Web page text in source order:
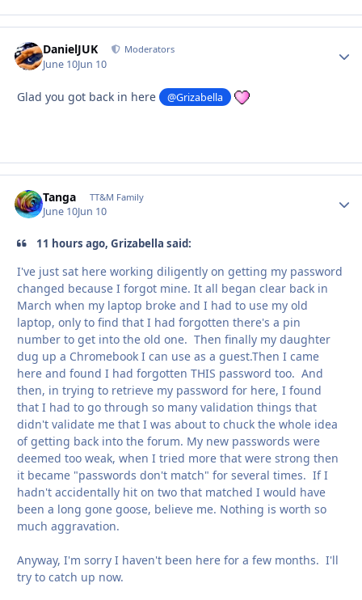
DanielJUK Moderators
June 10Jun 10
Glad you got back in here @Grizabella
Tanga TT&M Family
June 10Jun 10
11 hours ago, Grizabella said:
I've just sat here working diligently on getting my password
changed because I forgot mine. It all began clear back in
March when my laptop broke and I had to use my old
laptop, only to find that I had forgotten there's a pin
number to get into the old one. Then finally my daughter
dug up a Chromebook I can use as a guest.Then I came
here and found I had forgotten THIS password too. And
then, in trying to retrieve my password for here, I found
that I had to go through so many validation things that
didn't validate me that I was about to chuck the whole idea
of getting back into the forum. My new passwords were
deemed too weak, when I tried more that were strong then
it became "passwords don't match" for several times. If I
hadn't accidentally hit on two that matched I would have
been a long gone goose, believe me. Nothing is worth so
much aggravation.
Anyway, I'm sorry I haven't been here for a few months. I'll
try to catch up now.